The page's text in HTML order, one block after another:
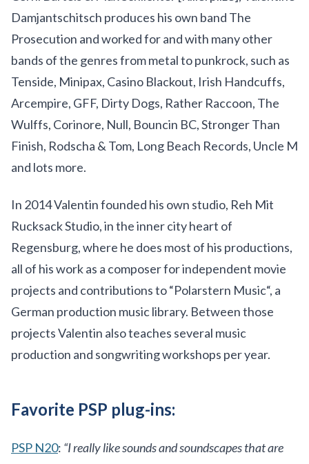
Damjantschitsch produces his own band The
Prosecution and worked for and with many other
bands of the genres from metal to punkrock, such as
Tenside, Minipax, Casino Blackout, Irish Handcuffs,
Arcempire, GFF, Dirty Dogs, Rather Raccoon, The
Wulffs, Corinore, Null, Bouncin BC, Stronger Than
Finish, Rodscha & Tom, Long Beach Records, Uncle M
and lots more.
In 2014 Valentin founded his own studio, Reh Mit
Rucksack Studio, in the inner city heart of
Regensburg, where he does most of his productions,
all of his work as a composer for independent movie
projects and contributions to “Polarstern Music“, a
German production music library. Between those
projects Valentin also teaches several music
production and songwriting workshops per year.
Favorite PSP plug-ins:
PSP N20: “I really like sounds and soundscapes that are